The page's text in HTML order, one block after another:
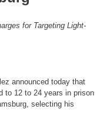
for Targeting Light-
announced today that
to 12 to 24 years in prison
selecting his